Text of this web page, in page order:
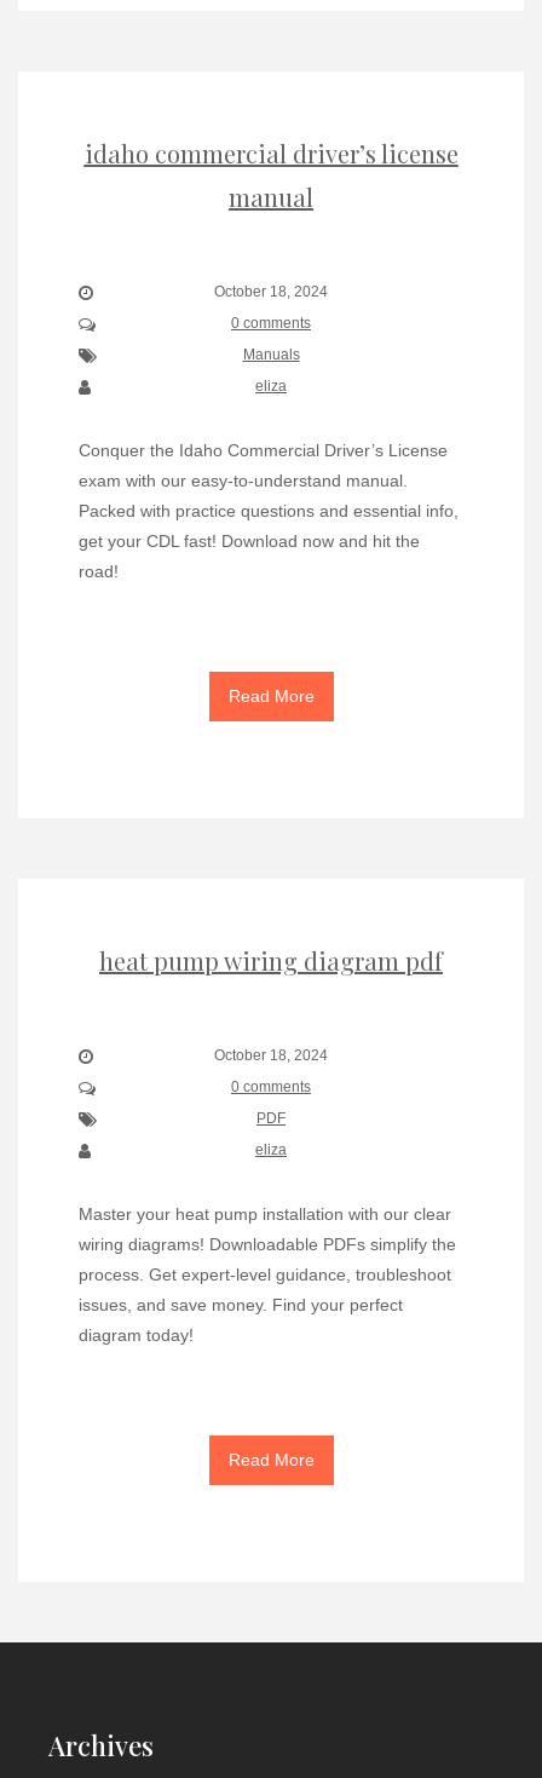
idaho commercial driver’s license
manual
October 18, 2024
0 comments
Manuals
eliza
Conquer the Idaho Commercial Driver’s License
exam with our easy-to-understand manual.
Packed with practice questions and essential info,
get your CDL fast! Download now and hit the
road!
Read More
heat pump wiring diagram pdf
October 18, 2024
0 comments
PDF
eliza
Master your heat pump installation with our clear
wiring diagrams! Downloadable PDFs simplify the
process. Get expert-level guidance, troubleshoot
issues, and save money. Find your perfect
diagram today!
Read More
Archives